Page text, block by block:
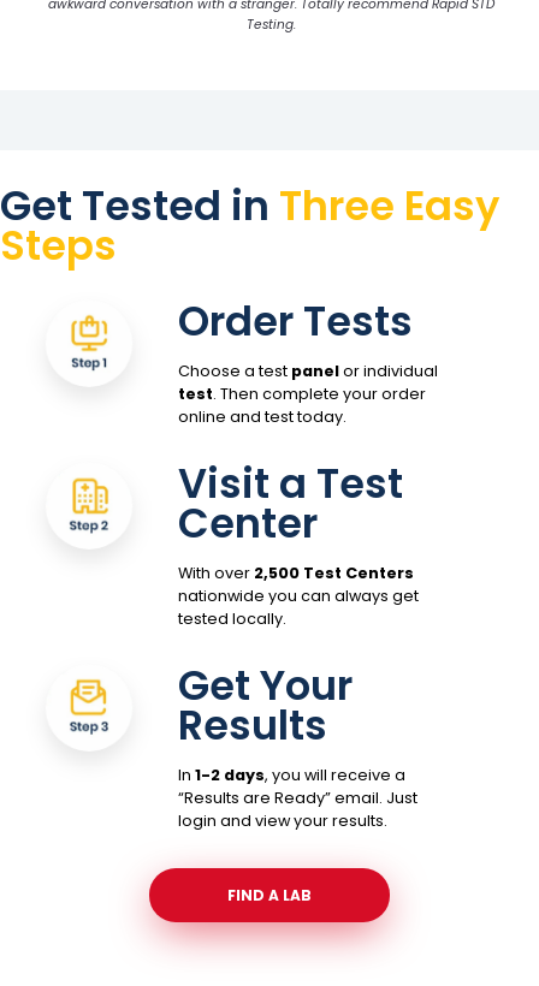
awkward conversation with a stranger. Totally recommend Rapid STD
Testing.
Get Tested in Three Easy
Steps
Order Tests
Choose a test panelor individual
test. Then complete your order
online and test today.
Visit a Test
Center
With over 2,500 Test Centers
nationwide you can always get
tested locally.
Get Your
Results
In 1-2 days, you will receive a
“Results are Ready” email. Just
login and view your results.
FIND A LAB